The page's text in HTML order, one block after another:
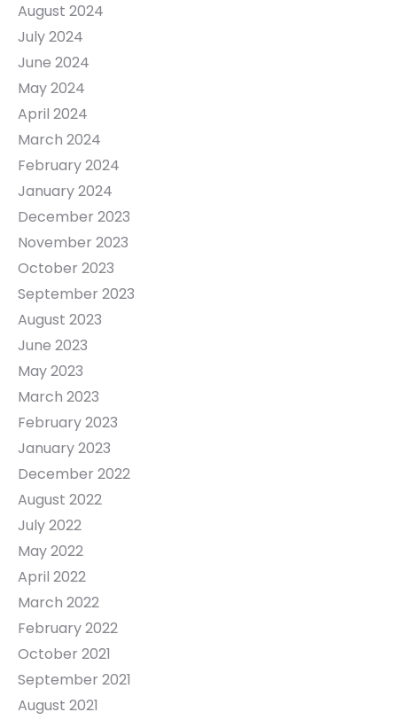
August 2024
July 2024
June 2024
May 2024
April 2024
March 2024
February 2024
January 2024
December 2023
November 2023
October 2023
September 2023
August 2023
June 2023
May 2023
March 2023
February 2023
January 2023
December 2022
August 2022
July 2022
May 2022
April 2022
March 2022
February 2022
October 2021
September 2021
August 2021